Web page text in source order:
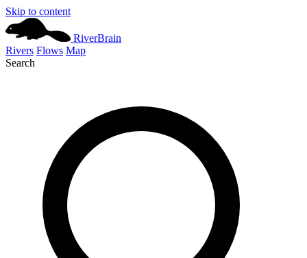
Skip to content
RiverBrain
Rivers Flows Map
Search